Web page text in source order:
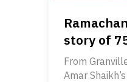
story of
From
Amar